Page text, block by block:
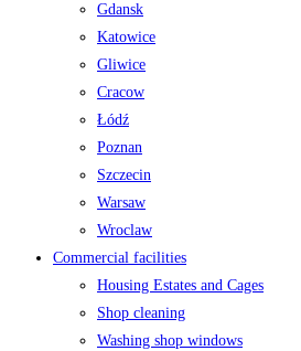
Gdansk
Katowice
Gliwice
Cracow
Łódź
Poznan
Szczecin
Warsaw
Wroclaw
Commercial facilities
Housing Estates and Cages
Shop cleaning
Washing shop windows